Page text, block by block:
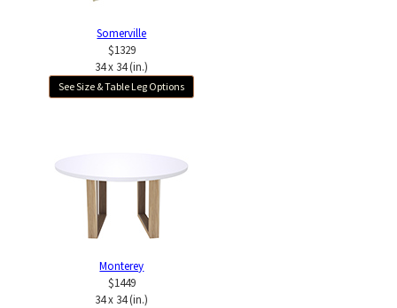
Somerville
$1329
34 x 34 (in.)
See Size & Table Leg Options
Monterey
$1449
34 x 34 (in.)